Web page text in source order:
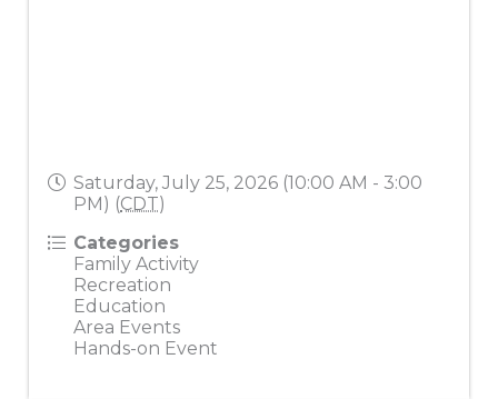
Saturday, July 25, 2026 (10:00 AM - 3:00
PM) (CDT)
Categories
Family Activity
Recreation
Education
Area Events
Hands-on Event